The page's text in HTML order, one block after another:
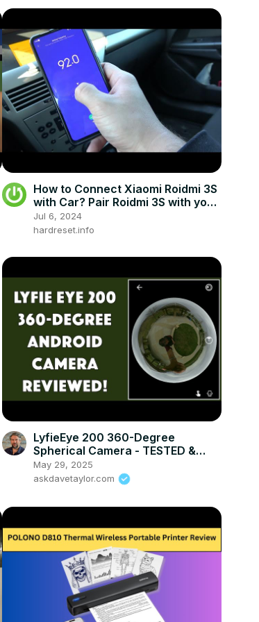
How to Connect Xiaomi Roidmi 3S
with Car? Pair Roidmi 3S with your
Car in Few Steps
Jul 6, 2024
hardreset.info
LyfieEye 200 360-Degree
Spherical Camera - TESTED &
REVIEWED
May 29, 2025
askdavetaylor.com